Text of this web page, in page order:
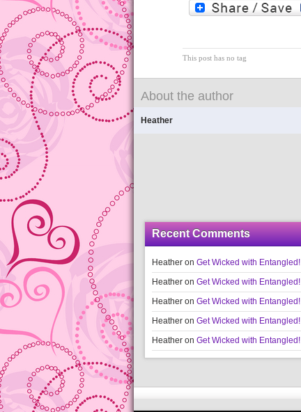
This post has no tag
About the author
Heather
Recent Comments
Heather on Get Wicked with Entangled!
Heather on Get Wicked with Entangled!
Heather on Get Wicked with Entangled!
Heather on Get Wicked with Entangled!
Heather on Get Wicked with Entangled!